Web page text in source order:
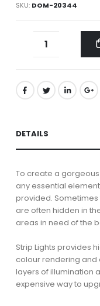
SKU DOM-20344
DETAILS
To create a
any essential
provided.
are often hidden in
areas in need of the
Strip Lights provides
colour rendering
layers of illumination
expensive way to